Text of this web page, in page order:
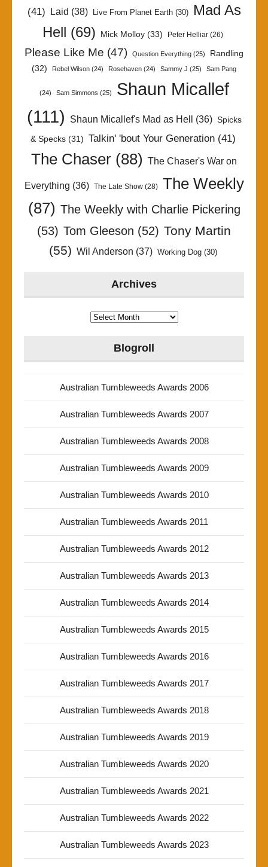
(41) Laid (38) Live From Planet Earth(30)
Mad As
Hell (69) Mick Molloy (33) Peter Helliar (26)
Please Like Me (47) Question Everything (25)
Randling
(32)
Rebel Wilson (24) Rosehaven (24) Sammy J (25) Sam Pang
(24) Sam Simmons (25)
Shaun Micallef
(111)
Shaun Micallef's Mad as Hell (36) Spicks
& Specks(31) Talkin' 'bout Your Generation(41)
The Chaser (88) The Chaser's War on
Everything (36) The Late Show(28)
The Weekly
(87) The Weekly with Charlie Pickering
(53) Tom Gleeson (52) Tony Martin
(55) Wil Anderson (37) Working Dog(30)
Archives
Archives
Blogroll
Australian Tumbleweeds Awards 2006
Australian Tumbleweeds Awards 2007
Australian Tumbleweeds Awards 2008
Australian Tumbleweeds Awards 2009
Australian Tumbleweeds Awards 2010
Australian Tumbleweeds Awards 2011
Australian Tumbleweeds Awards 2012
Australian Tumbleweeds Awards 2013
Australian Tumbleweeds Awards 2014
Australian Tumbleweeds Awards 2015
Australian Tumbleweeds Awards 2016
Australian Tumbleweeds Awards 2017
Australian Tumbleweeds Awards 2018
Australian Tumbleweeds Awards 2019
Australian Tumbleweeds Awards 2020
Australian Tumbleweeds Awards 2021
Australian Tumbleweeds Awards 2022
Australian Tumbleweeds Awards 2023